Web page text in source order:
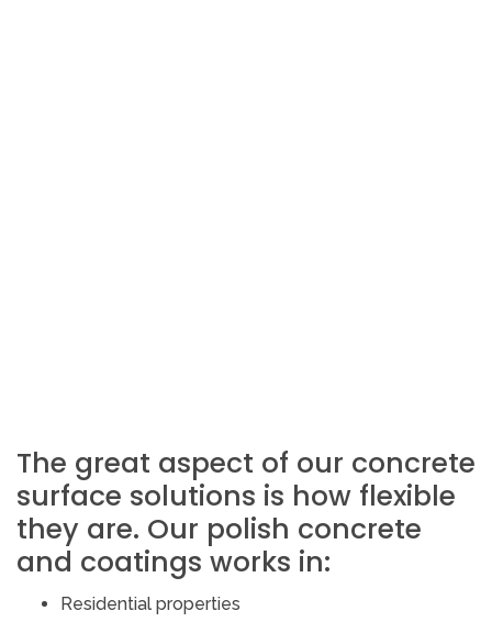
The great aspect of our concrete
surface solutions is how flexible
they are. Our polish concrete
and coatings works in:
Residential properties